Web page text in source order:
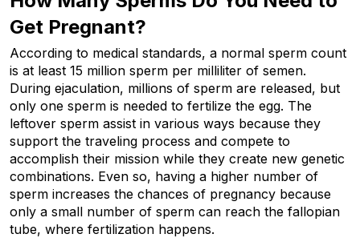
Get Pregnant?
According to medical standards, a normal sperm count
is at least 15 million sperm per milliliter of semen.
During ejaculation, millions of sperm are released, but
only one sperm is needed to fertilize the egg. The
leftover sperm assist in various ways because they
support the traveling process and compete to
accomplish their mission while they create new genetic
combinations. Even so, having a higher number of
sperm increases the chances of pregnancy because
only a small number of sperm can reach the fallopian
tube, where fertilization happens.